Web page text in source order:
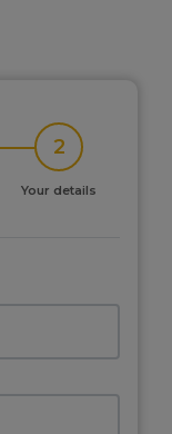
2
Your details